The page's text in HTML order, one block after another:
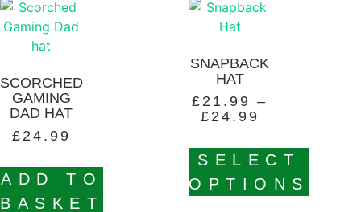
SCORCHED
GAMING
DAD HAT
£ 24.99
ADD TO
BASKET
SNAPBACK
HAT
£ 21.99 –
£ 24.99
SELECT
OPTIONS